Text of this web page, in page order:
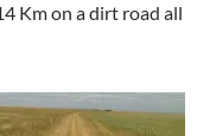
Km on a dirt road all